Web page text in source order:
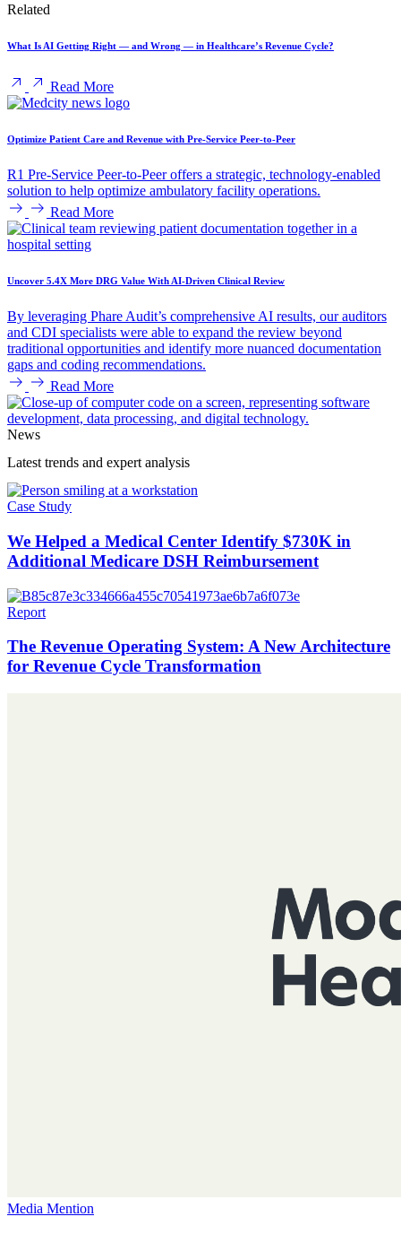
Related
What Is AI Getting Right — and Wrong — in Healthcare’s Revenue Cycle?
Read More
Optimize Patient Care and Revenue with Pre-Service Peer-to-Peer
R1 Pre-Service Peer-to-Peer offers a strategic, technology-enabled
solution to help optimize ambulatory facility operations.
Read More
Uncover 5.4X More DRG Value With AI-Driven Clinical Review
By leveraging Phare Audit’s comprehensive AI results, our auditors
and CDI specialists were able to expand the review beyond
traditional opportunities and identify more nuanced documentation
gaps and coding recommendations.
Read More
News
Latest trends and expert analysis
Case Study
We Helped a Medical Center Identify $730K in
Additional Medicare DSH Reimbursement
Report
The Revenue Operating System: A New Architecture
for Revenue Cycle Transformation
Media Mention